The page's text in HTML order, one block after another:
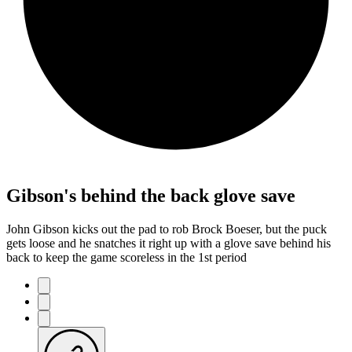
Gibson's behind the back glove save
John Gibson kicks out the pad to rob Brock Boeser, but the puck
gets loose and he snatches it right up with a glove save behind his
back to keep the game scoreless in the 1st period